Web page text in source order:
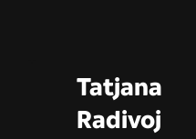
Tatjana
Radivoj